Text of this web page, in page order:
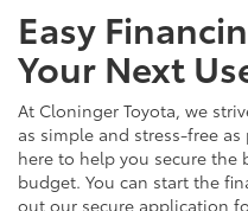
Easy
Your Next
At Cloninger Toyota, we
as simple and stress-free
here to help you secure
budget. You can start the
out our secure application